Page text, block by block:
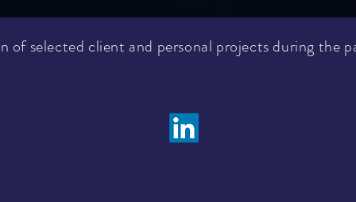
of selected client and personal projects during the